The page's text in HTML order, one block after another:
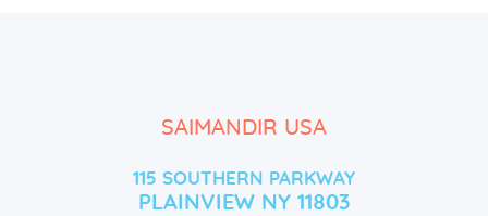
SAIMANDIR USA
115 SOUTHERN PARKWAY
PLAINVIEW NY 11803